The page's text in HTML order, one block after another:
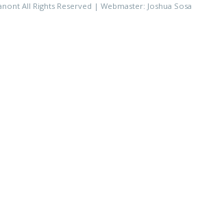
All Rights Reserved | Webmaster: Joshua Sosa